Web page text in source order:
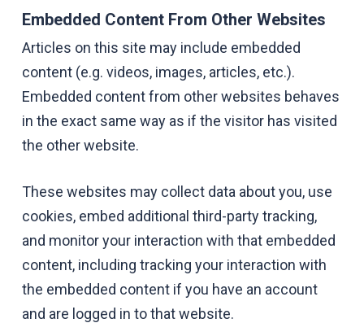
Embedded Content From Other Websites
Articles on this site may include embedded
content (e.g. videos, images, articles, etc.).
Embedded content from other websites behaves
in the exact same way as if the visitor has visited
the other website.
These websites may collect data about you, use
cookies, embed additional third-party tracking,
and monitor your interaction with that embedded
content, including tracking your interaction with
the embedded content if you have an account
and are logged in to that website.